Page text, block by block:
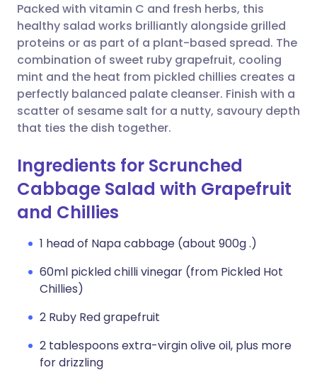
Share via WhatsApp
Copy link
🇸🇦 عربي 🇸🇪 Svenska
Packed with vitamin C and fresh herbs, this
healthy salad works brilliantly alongside grilled
proteins or as part of a plant-based spread. The
combination of sweet ruby grapefruit, cooling
mint and the heat from pickled chillies creates a
perfectly balanced palate cleanser. Finish with a
scatter of sesame salt for a nutty, savoury depth
that ties the dish together.
Ingredients for Scrunched
Cabbage Salad with Grapefruit
and Chillies
1 head of Napa cabbage (about 900g .)
60ml pickled chilli vinegar (from Pickled Hot
Chillies)
2 Ruby Red grapefruit
2 tablespoons extra-virgin olive oil, plus more
for drizzling